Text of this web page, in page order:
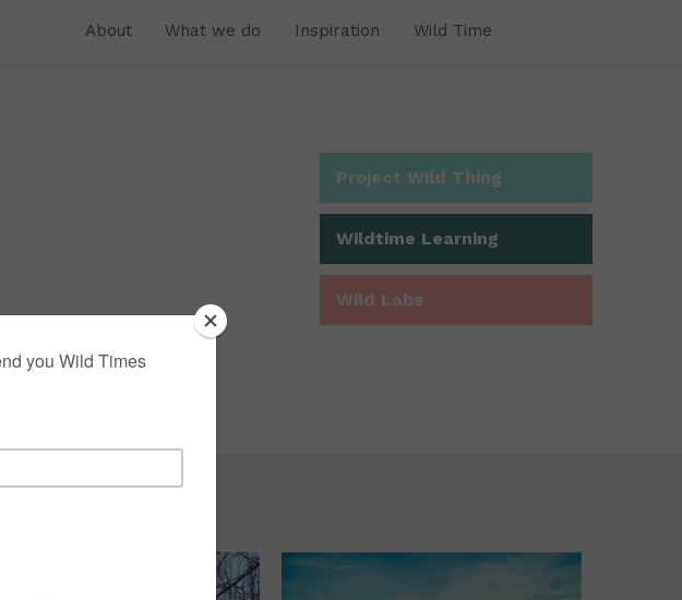
About What we do Inspiration Wild Time
Project Wild Thing
Wildtime Learning
Wild Labs